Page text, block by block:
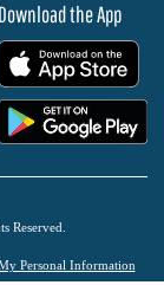
Download the App
Reserved.
Personal Information